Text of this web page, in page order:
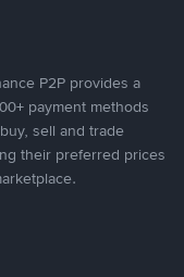
P2P provides a
payment methods
sell and trade
their preferred prices